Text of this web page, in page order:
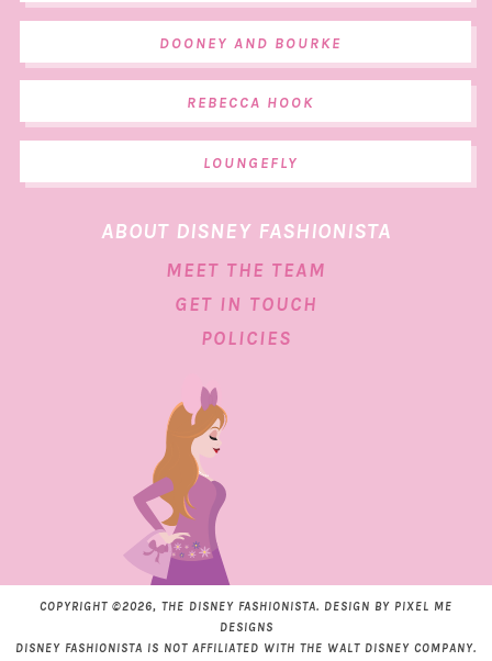
DOONEY AND BOURKE
REBECCA HOOK
LOUNGEFLY
ABOUT DISNEY FASHIONISTA
MEET THE TEAM
GET IN TOUCH
POLICIES
COPYRIGHT ©2026, THE DISNEY FASHIONISTA. DESIGN BY PIXEL ME
DESIGNS
DISNEY FASHIONISTA IS NOT AFFILIATED WITH THE WALT DISNEY COMPANY.